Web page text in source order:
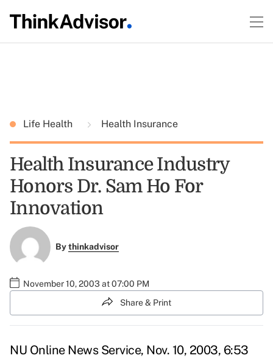
Life Health Health Insurance
Health Insurance Industry
Honors Dr. Sam Ho For
Innovation
Bythinkadvisor
November 10, 2003 at 07:00 PM
Share & Print
NU Online News Service, Nov. 10, 2003, 6:53